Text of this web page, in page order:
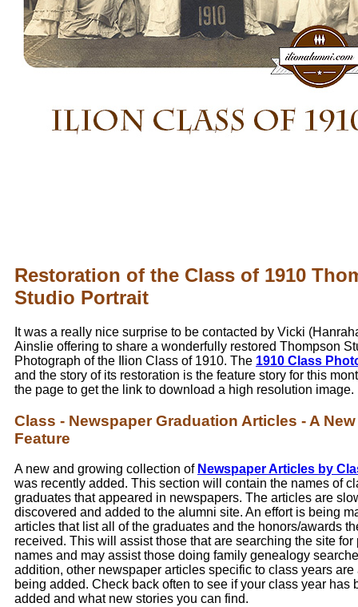
Restoration of the Class of 1910
Studio Portrait
It was a really nice surprise to be contacted by Vicki
Ainslie offering to share a wonderfully restored Thompson
Photograph of the Ilion Class of 1910. The 1910 Class
and the story of its restoration is the feature story for this
the page to get the link to download a high resolution image.
Class - Newspaper Graduation Articles - A New
Feature
A new and growing collection of Newspaper Articles by
was recently added. This section will contain the names of
graduates that appeared in newspapers. The articles are
discovered and added to the alumni site. An effort is being
articles that list all of the graduates and the honors/awards
received. This will assist those that are searching the site for
names and may assist those doing family genealogy
addition, other newspaper articles specific to class years are
being added. Check back often to see if your class year has
added and what new stories you can find.